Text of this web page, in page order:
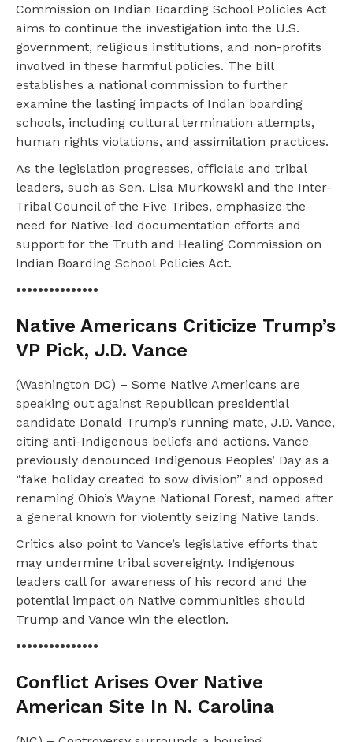
Commission on Indian Boarding School Policies Act
aims to continue the investigation into the U.S.
government, religious institutions, and non-profits
involved in these harmful policies. The bill
establishes a national commission to further
examine the lasting impacts of Indian boarding
schools, including cultural termination attempts,
human rights violations, and assimilation practices.
As the legislation progresses, officials and tribal
leaders, such as Sen. Lisa Murkowski and the Inter-
Tribal Council of the Five Tribes, emphasize the
need for Native-led documentation efforts and
support for the Truth and Healing Commission on
Indian Boarding School Policies Act.
•••••••••••••••
Native Americans Criticize Trump’s
VP Pick, J.D. Vance
(Washington DC) – Some Native Americans are
speaking out against Republican presidential
candidate Donald Trump’s running mate, J.D. Vance,
citing anti-Indigenous beliefs and actions. Vance
previously denounced Indigenous Peoples’ Day as a
“fake holiday created to sow division” and opposed
renaming Ohio’s Wayne National Forest, named after
a general known for violently seizing Native lands.
Critics also point to Vance’s legislative efforts that
may undermine tribal sovereignty. Indigenous
leaders call for awareness of his record and the
potential impact on Native communities should
Trump and Vance win the election.
•••••••••••••••
Conflict Arises Over Native
American Site In N. Carolina